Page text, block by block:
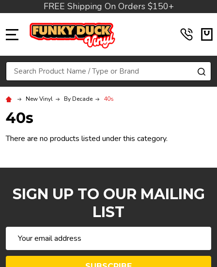
FREE Shipping On Orders $150+
Search
New Vinyl By Decade 40s
40s
There are no products listed under this category.
SIGN UP TO OUR MAILING
LIST
Address